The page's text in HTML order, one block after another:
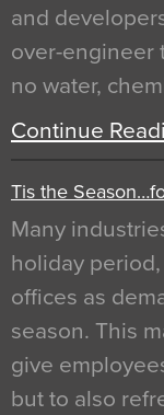
and
over-engineer
no water,
Continue
Tis the
Many
holiday
offices as
season. This
give
but to also